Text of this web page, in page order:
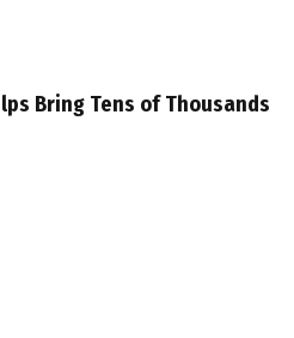
Bring Tens of Thousands